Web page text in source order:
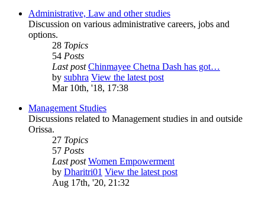
Administrative, Law and other studies
Discussion on various administrative careers, jobs and
options.
28 Topics
54 Posts
Last post Chinmayee Chetna Dash has got…
by subhra View the latest post
Mar 10th, '18, 17:38
Management Studies
Discussions related to Management studies in and outside
Orissa.
27 Topics
57 Posts
Last post Women Empowerment
by Dharitri01 View the latest post
Aug 17th, '20, 21:32